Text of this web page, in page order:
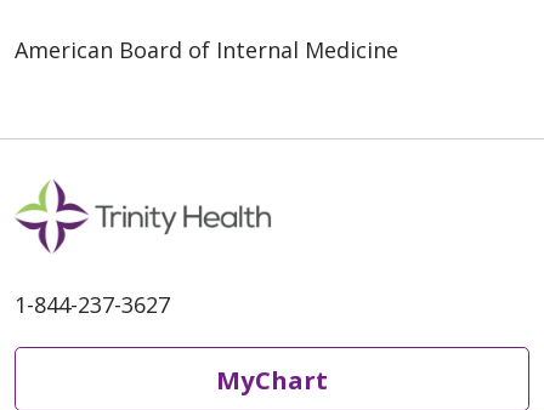
American Board of Internal Medicine
1-844-237-3627
MyChart